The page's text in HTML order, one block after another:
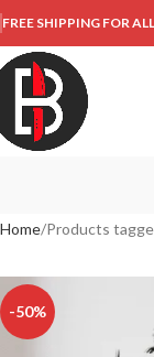
FREE SHIPPING FOR
Home Products
-50%